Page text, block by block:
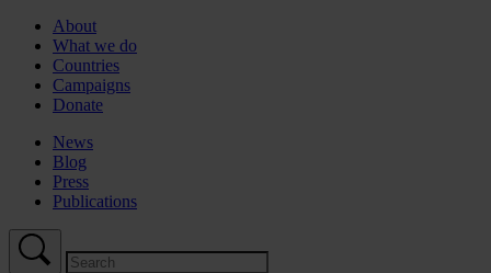
About
What we do
Countries
Campaigns
Donate
News
Blog
Press
Publications